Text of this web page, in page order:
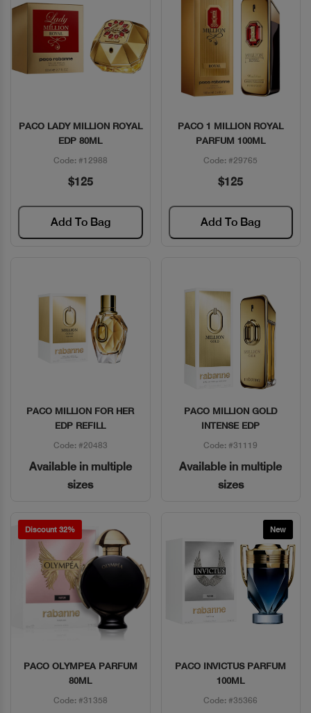
Quick View
PACO LADY MILLION ROYAL
EDP 80ML
Code: #12988
$125
Add To Bag
Quick View
PACO 1 MILLION ROYAL
PARFUM 100ML
Code: #29765
$125
Add To Bag
Quick View
PACO MILLION FOR HER
EDP REFILL
Code: #20483
Available in multiple
sizes
Quick View
PACO MILLION GOLD
INTENSE EDP
Code: #31119
Available in multiple
sizes
Discount 32%
Quick View
PACO OLYMPEA PARFUM
80ML
Code: #31358
New
Quick View
PACO INVICTUS PARFUM
100ML
Code: #35366